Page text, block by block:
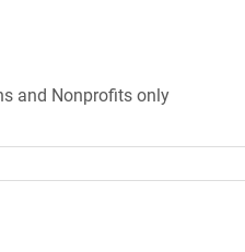
and Nonprofits only